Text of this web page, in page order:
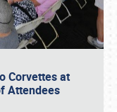
Corvettes at
Attendees